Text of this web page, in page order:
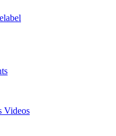
Videos